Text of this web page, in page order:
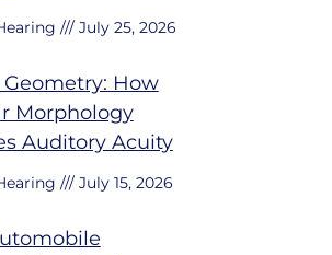
July 25, 2026
How
Morphology
Auditory Acuity
July 15, 2026